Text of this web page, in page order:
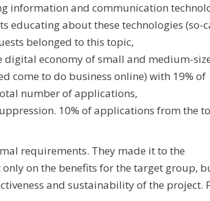
information and communication
educating about these technologies (so-
belonged to this topic,
economy of small and medium-
come to do business online) with 19% of
number of applications,
10% of applications from the
requirements. They made it to the
on the benefits for the target group,
and sustainability of the project.